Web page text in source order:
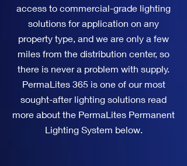
access to commercial-grade lighting
solutions for application on any
property type, and we are only a few
miles from the distribution center, so
there is never a problem with supply.
PermaLites 365 is one of our most
sought-after lighting solutions read
more about the PermaLites Permanent
Lighting System below.